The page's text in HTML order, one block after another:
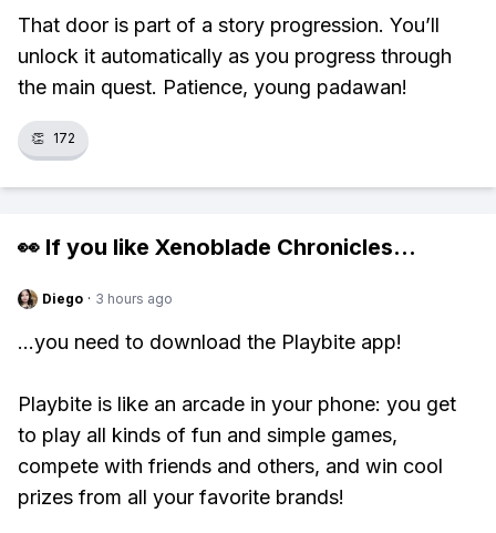
That door is part of a story progression. You’ll
unlock it automatically as you progress through
the main quest. Patience, young padawan!
👏 172
👀 If you like Xenoblade Chronicles...
Diego · 3 hours ago
...you need to download the Playbite app!
Playbite is like an arcade in your phone: you get
to play all kinds of fun and simple games,
compete with friends and others, and win cool
prizes from all your favorite brands!